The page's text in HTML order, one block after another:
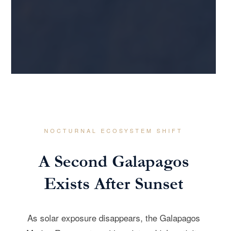
NOCTURNAL ECOSYSTEM SHIFT
A Second Galapagos
Exists After Sunset
As solar exposure disappears, the Galapagos